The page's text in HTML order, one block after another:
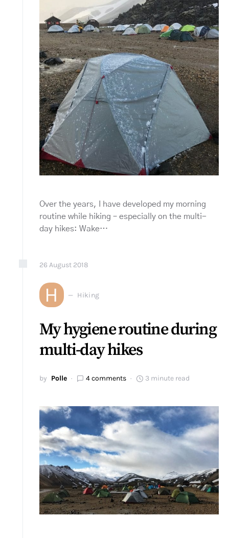
Over the years, I have developed my morning
routine while hiking – especially on the multi-
day hikes: Wake…
26 August 2018
H Hiking
My hygiene routine during
multi-day hikes
by Polle 4 comments 3 minute read